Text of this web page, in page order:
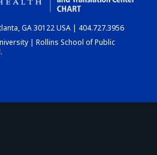
DASHBOARD
GA 30122 USA | 404.727.3956
| Rollins School of Public